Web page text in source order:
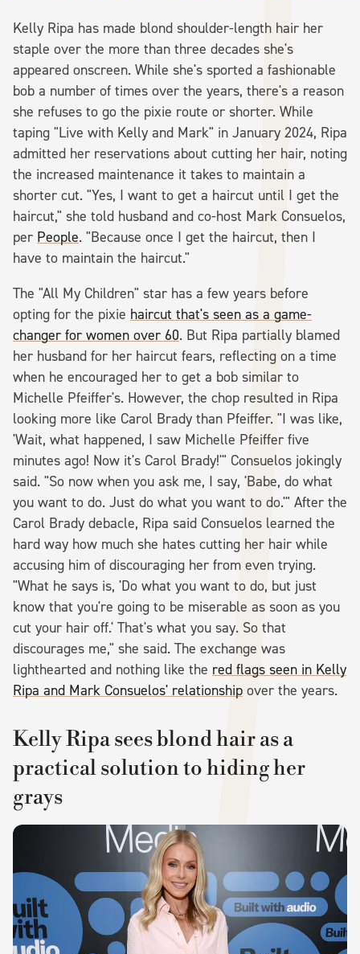
Kelly Ripa has made blond shoulder-length hair her
staple over the more than three decades she's
appeared onscreen. While she's sported a fashionable
bob a number of times over the years, there's a reason
she refuses to go the pixie route or shorter. While
taping "Live with Kelly and Mark" in January 2024, Ripa
admitted her reservations about cutting her hair, noting
the increased maintenance it takes to maintain a
shorter cut. "Yes, I want to get a haircut until I get the
haircut," she told husband and co-host Mark Consuelos,
per People. "Because once I get the haircut, then I
have to maintain the haircut."
The "All My Children" star has a few years before
opting for the pixie haircut that's seen as a game-
changer for women over 60. But Ripa partially blamed
her husband for her haircut fears, reflecting on a time
when he encouraged her to get a bob similar to
Michelle Pfeiffer's. However, the chop resulted in Ripa
looking more like Carol Brady than Pfeiffer. "I was like,
'Wait, what happened, I saw Michelle Pfeiffer five
minutes ago! Now it's Carol Brady!'" Consuelos jokingly
said. "So now when you ask me, I say, 'Babe, do what
you want to do. Just do what you want to do.'" After the
Carol Brady debacle, Ripa said Consuelos learned the
hard way how much she hates cutting her hair while
accusing him of discouraging her from even trying.
"What he says is, 'Do what you want to do, but just
know that you're going to be miserable as soon as you
cut your hair off.' That's what you say. So that
discourages me," she said. The exchange was
lighthearted and nothing like the red flags seen in Kelly
Ripa and Mark Consuelos' relationship over the years.
Kelly Ripa sees blond hair as a
practical solution to hiding her
grays